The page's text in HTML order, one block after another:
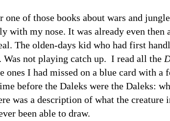
of those books about wars and
with my nose. It was already even then
The olden-days kid who had first
Was not playing catch up. I read all the
I had missed on a blue card with a
before the Daleks were the Daleks:
was a description of what the
been able to draw.